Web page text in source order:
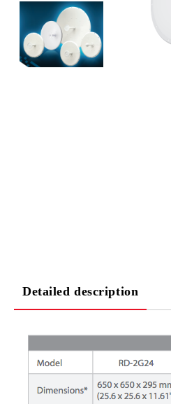
Detailed description